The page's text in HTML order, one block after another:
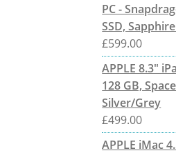
PC -
SSD,
£599.00
APPLE 8.3"
128 GB,
Silver/Grey
£499.00
APPLE iMac